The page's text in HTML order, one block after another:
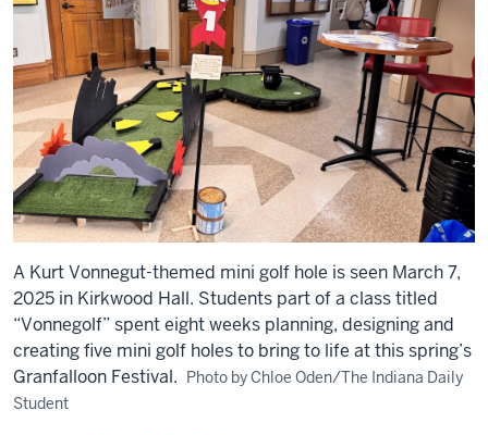
A Kurt Vonnegut-themed mini golf hole is seen March 7,
2025 in Kirkwood Hall. Students part of a class titled
“Vonnegolf” spent eight weeks planning, designing and
creating five mini golf holes to bring to life at this spring’s
Granfalloon Festival. Photo by Chloe Oden/The Indiana Daily
Student